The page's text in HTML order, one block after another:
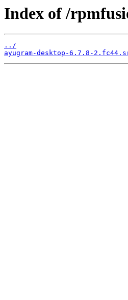
Index of /
../
ayugram-desktop-6.7.8-